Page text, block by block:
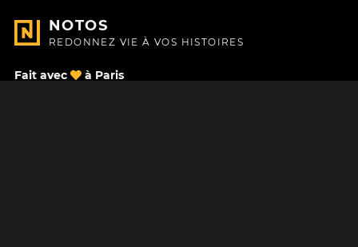
NOTOS
REDONNEZ VIE À VOS HISTOIRES
Fait avec à Paris